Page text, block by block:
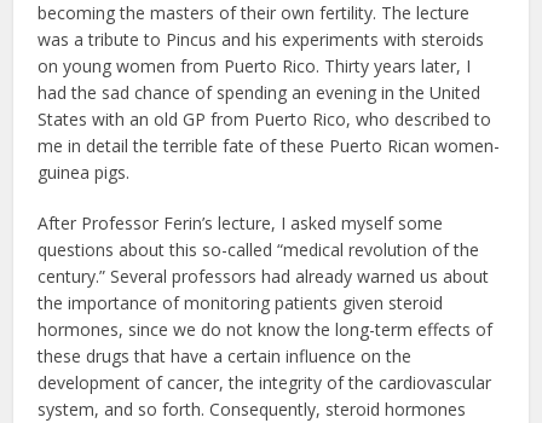
becoming the masters of their own fertility. The lecture
was a tribute to Pincus and his experiments with steroids
on young women from Puerto Rico. Thirty years later, I
had the sad chance of spending an evening in the United
States with an old GP from Puerto Rico, who described to
me in detail the terrible fate of these Puerto Rican women-
guinea pigs.
After Professor Ferin’s lecture, I asked myself some
questions about this so-called “medical revolution of the
century.” Several professors had already warned us about
the importance of monitoring patients given steroid
hormones, since we do not know the long-term effects of
these drugs that have a certain influence on the
development of cancer, the integrity of the cardiovascular
system, and so forth. Consequently, steroid hormones